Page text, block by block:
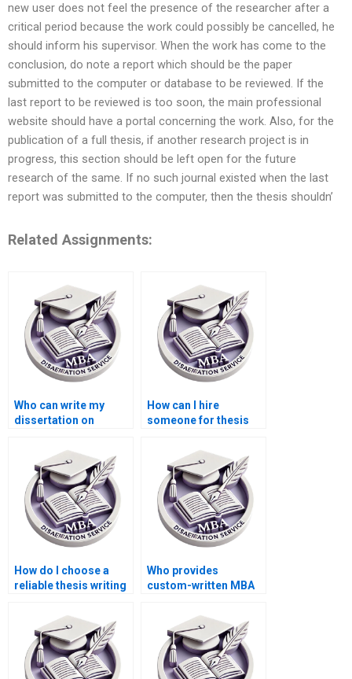
new user does not feel the presence of the researcher after a
critical period because the work could possibly be cancelled, he
should inform his supervisor. When the work has come to the
conclusion, do note a report which should be the paper
submitted to the computer or database to be reviewed. If the
last report to be reviewed is too soon, the main professional
website should have a portal concerning the work. Also, for the
publication of a full thesis, if another research project is in
progress, this section should be left open for the future
research of the same. If no such journal existed when the last
report was submitted to the computer, then the thesis shouldn’
Related Assignments:
Who can write my
dissertation on
economics?
How can I hire
someone for thesis
modeling?
How do I choose a
reliable thesis writing
Who provides
custom-written MBA